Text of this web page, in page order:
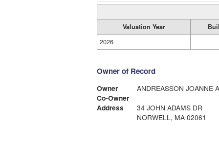
Valuation Year
2026
Owner of Record
Owner
ANDREASSON JOANNE A
Co-Owner
Address
34 JOHN ADAMS DR
NORWELL, MA 02061